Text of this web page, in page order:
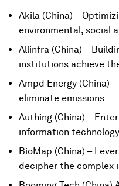
Akila (China) –
environmental, social
Allinfra (China) –
institutions achieve
Ampd Energy (China)
eliminate emissions
Authing (China) –
information
BioMap (China) –
decipher the complex